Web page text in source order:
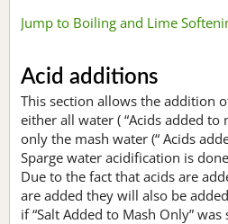
Jump to Boiling and Lime
Acid additions
This section allows the addition
either all water ( “Acids added to
only the mash water (“ Acids
Sparge water acidification is
Due to the fact that acids are
are added they will also be
if “Salt Added to Mash Only” was